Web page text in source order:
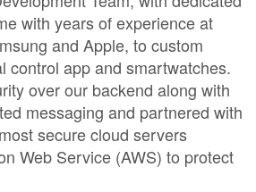
with years of experience at
and Apple, to custom
control app and smartwatches.
over our backend along with
messaging and partnered with
secure cloud servers
Web Service (AWS) to protect